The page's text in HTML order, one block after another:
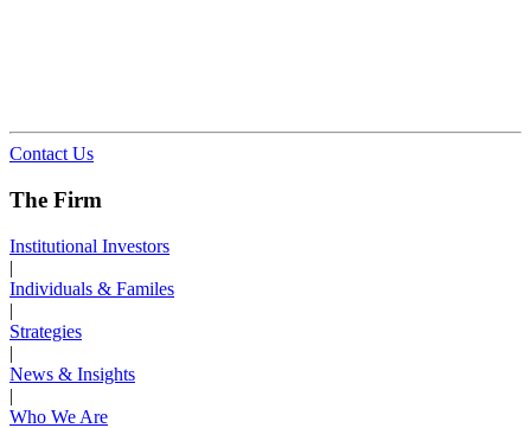
Contact Us
The Firm
Institutional Investors
|
Individuals & Familes
|
Strategies
|
News & Insights
|
Who We Are